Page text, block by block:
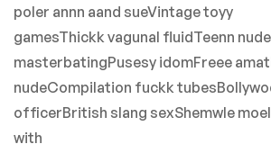
poler annn aand sueVintage toyy
gamesThickk vagunal fluidTeenn
masterbatingPusesy idomFreee
nudeCompilation fuckk
officerBritish slang sexShemwle
with